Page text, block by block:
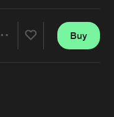
Contact
Buy